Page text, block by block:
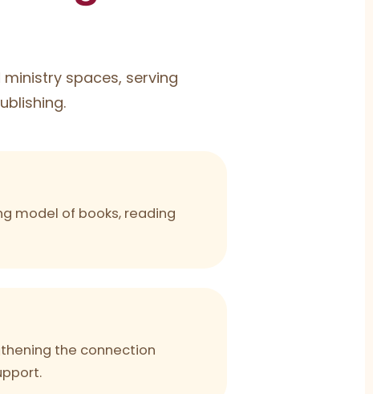
spaces, serving
model of books, reading
the connection